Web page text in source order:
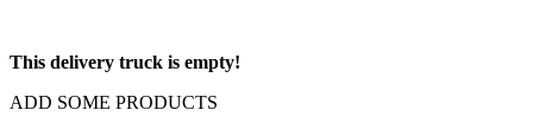
This delivery truck is empty!
ADD SOME PRODUCTS